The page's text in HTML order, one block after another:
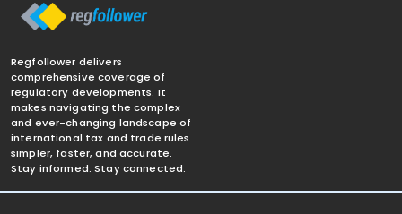
Regfollower delivers
comprehensive coverage of
regulatory developments. It
makes navigating the complex
and ever-changing landscape of
international tax and trade rules
simpler, faster, and accurate.
Stay informed. Stay connected.